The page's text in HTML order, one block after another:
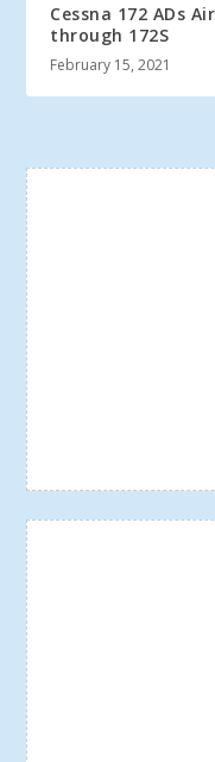
Cessna 172 ADs
through 172S
February 15, 2021